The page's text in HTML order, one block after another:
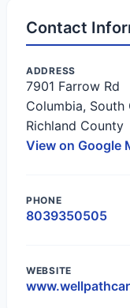
Contact
ADDRESS
7901 Farrow Rd
Columbia,
Richland County
View on Google
PHONE
8039350505
WEBSITE